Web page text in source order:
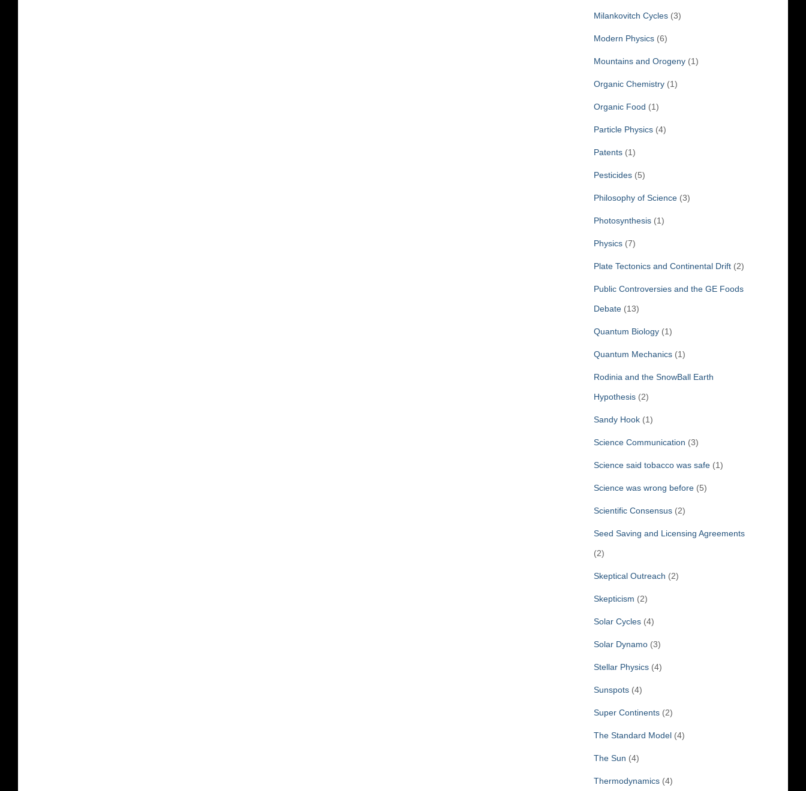
Milankovitch Cycles(3)
Modern Physics(6)
Mountains and Orogeny(1)
Organic Chemistry(1)
Organic Food (1)
Particle Physics(4)
Patents(1)
Pesticides(5)
Philosophy of Science(3)
Photosynthesis(1)
Physics(7)
Plate Tectonics and Continental Drift(2)
Public Controversies and the GE Foods
Debate(13)
Quantum Biology(1)
Quantum Mechanics(1)
Rodinia and the SnowBall Earth
Hypothesis(2)
Sandy Hook(1)
Science Communication (3)
Science said tobacco was safe(1)
Science was wrong before(5)
Scientific Consensus(2)
Seed Saving and Licensing Agreements
(2)
Skeptical Outreach (2)
Skepticism (2)
Solar Cycles(4)
Solar Dynamo(3)
Stellar Physics(4)
Sunspots(4)
Super Continents(2)
The Standard Model(4)
The Sun (4)
Thermodynamics(4)